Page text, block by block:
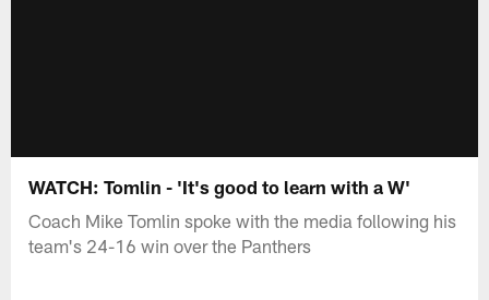
WATCH: Tomlin - 'It's good to learn with a W'
Coach Mike Tomlin spoke with the media following his
team's 24-16 win over the Panthers